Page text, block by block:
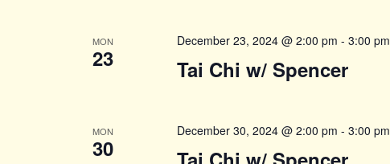
MON
23 Tai Chi w/ Spencer
December 23, 2024 @ 2:00 pm - 3:00 pm
MON
30
December 30, 2024 @ 2:00 pm - 3:00 pm